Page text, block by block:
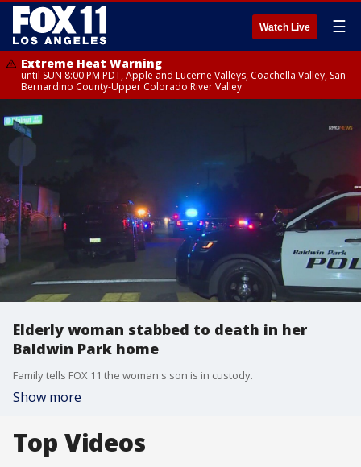
Watch Live ☰
Extreme Heat Warning
until SUN 8:00 PM PDT, Apple and Lucerne Valleys, Coachella Valley, San
Bernardino County-Upper Colorado River Valley
Elderly woman stabbed to death in her
Baldwin Park home
Family tells FOX 11 the woman's son is in custody.
Show more
Top Videos